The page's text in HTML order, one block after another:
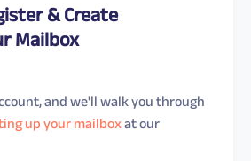
& Create
Mailbox
and we'll walk you through
up your mailboxat our